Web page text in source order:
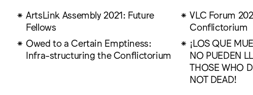
ArtsLink Assembly 2021: Future
Fellows
VLC Forum
Conflictorium
Owed to a Certain Emptiness:
Infra-structuring the Conflictorium
¡LOS QUE
NO PUEDEN
THOSE WHO
NOT DEAD!